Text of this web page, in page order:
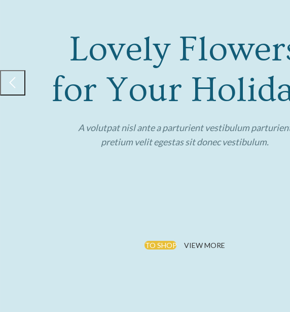
Lovely
for Your
A volutpat nisl ante a parturient vestibulum
pretium velit egestas sit donec vestibulum.
TO SHOP VIEW MORE